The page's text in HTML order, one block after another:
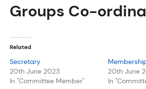
Groups Co-
Related
Secretary
20th June 2023
In "Committee Member"
20th June
In